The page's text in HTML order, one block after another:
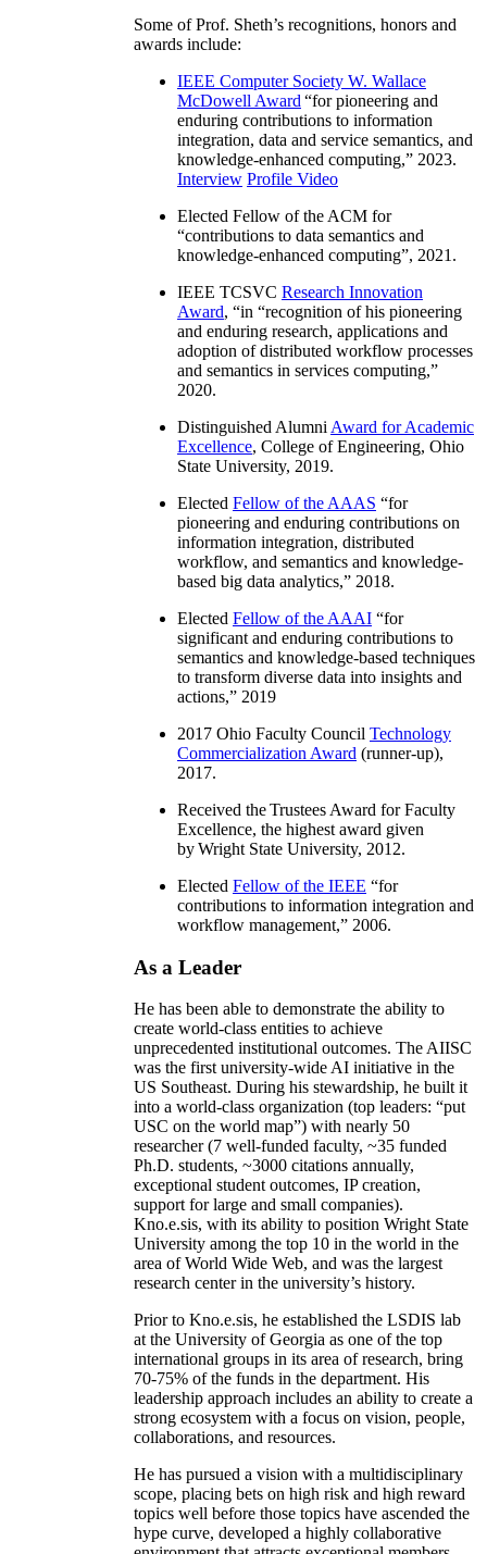
Some of Prof. Sheth’s recognitions, honors and
awards include:
IEEE Computer Society W. Wallace
McDowell Award “for pioneering and
enduring contributions to information
integration, data and service semantics, and
knowledge-enhanced computing,” 2023.
Interview Profile Video
Elected Fellow of the ACM for
“contributions to data semantics and
knowledge-enhanced computing”, 2021.
IEEE TCSVC Research Innovation
Award, “in “recognition of his pioneering
and enduring research, applications and
adoption of distributed workflow processes
and semantics in services computing,”
2020.
Distinguished Alumni Award for Academic
Excellence, College of Engineering, Ohio
State University, 2019.
Elected Fellow of the AAAS “for
pioneering and enduring contributions on
information integration, distributed
workflow, and semantics and knowledge-
based big data analytics,” 2018.
Elected Fellow of the AAAI “for
significant and enduring contributions to
semantics and knowledge-based techniques
to transform diverse data into insights and
actions,” 2019
2017 Ohio Faculty Council Technology
Commercialization Award (runner-up),
2017.
Received the Trustees Award for Faculty
Excellence, the highest award given
by Wright State University, 2012.
Elected Fellow of the IEEE “for
contributions to information integration and
workflow management,” 2006.
As a Leader
He has been able to demonstrate the ability to
create world-class entities to achieve
unprecedented institutional outcomes. The AIISC
was the first university-wide AI initiative in the
US Southeast. During his stewardship, he built it
into a world-class organization (top leaders: “put
USC on the world map”) with nearly 50
researcher (7 well-funded faculty, ~35 funded
Ph.D. students, ~3000 citations annually,
exceptional student outcomes, IP creation,
support for large and small companies).
Kno.e.sis, with its ability to position Wright State
University among the top 10 in the world in the
area of World Wide Web, and was the largest
research center in the university’s history.
Prior to Kno.e.sis, he established the LSDIS lab
at the University of Georgia as one of the top
international groups in its area of research, bring
70-75% of the funds in the department. His
leadership approach includes an ability to create a
strong ecosystem with a focus on vision, people,
collaborations, and resources.
He has pursued a vision with a multidisciplinary
scope, placing bets on high risk and high reward
topics well before those topics have ascended the
hype curve, developed a highly collaborative